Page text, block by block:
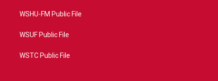
WSHU-FM Public File
WSUF Public File
WSTC Public File